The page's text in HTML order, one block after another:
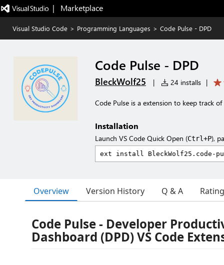
|   Marketplace
Visual Studio Code > Programming Languages > Code Pulse - DPD
Code Pulse - DPD
BleckWolf25 | 24 installs |
Code Pulse is a extension to keep track
Installation
Launch VS Code Quick Open (Ctrl+P),
Overview Version History Q & A
Code Pulse - Developer
Dashboard (DPD) VS Code